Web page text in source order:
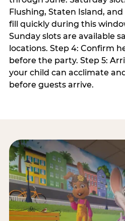
Flushing, Staten Island,
fill quickly during this
Sunday slots are available
locations. Step 4: Confirm
before the party. Step 5:
your child can acclimate
before guests arrive.